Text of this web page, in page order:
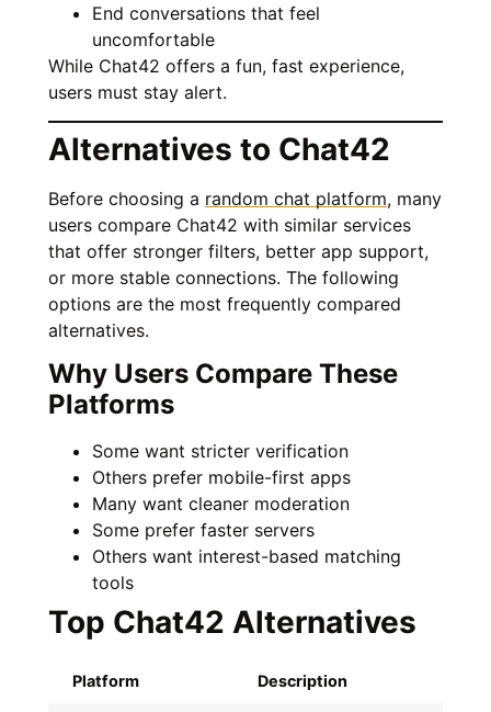
End conversations that feel
uncomfortable
While Chat42 offers a fun, fast experience,
users must stay alert.
Alternatives to Chat42
Before choosing a random chat platform, many
users compare Chat42 with similar services
that offer stronger filters, better app support,
or more stable connections. The following
options are the most frequently compared
alternatives.
Why Users Compare These
Platforms
Some want stricter verification
Others prefer mobile-first apps
Many want cleaner moderation
Some prefer faster servers
Others want interest-based matching
tools
Top Chat42 Alternatives
Platform Description